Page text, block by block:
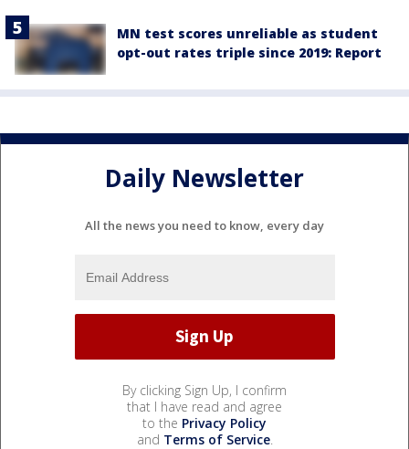
MN test scores unreliable as student
opt-out rates triple since 2019: Report
Daily Newsletter
All the news you need to know, every day
By clicking Sign Up, I confirm
that I have read and agree
to the Privacy Policy
and Terms of Service.